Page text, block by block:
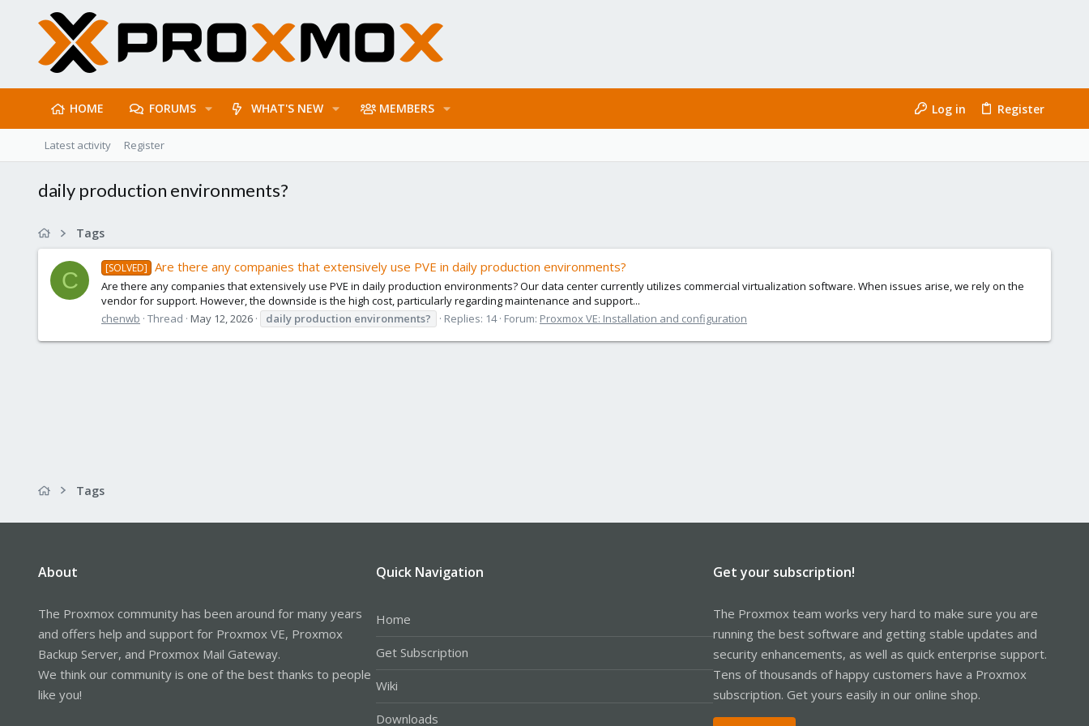
HOME FORUMS WHAT'S NEW MEMBERS Log in Register
Latest activity Register
daily production environments?
Tags
C [SOLVED] Are there any companies that extensively use PVE in daily production environments?
Are there any companies that extensively use PVE in daily production environments? Our data center currently utilizes commercial virtualization software. When issues arise, we rely on the
vendor for support. However, the downside is the high cost, particularly regarding maintenance and support...
chenwb Thread May 12, 2026 daily production environments? Replies: 14 Forum: Proxmox VE: Installation and configuration
Tags
About
The Proxmox community has been around for many years
and offers help and support for Proxmox VE, Proxmox
Backup Server, and Proxmox Mail Gateway.
We think our community is one of the best thanks to people
like you!
Quick Navigation
Home
Get Subscription
Wiki
Downloads
Get your subscription!
The Proxmox team works very hard to make sure you are
running the best software and getting stable updates and
security enhancements, as well as quick enterprise support.
Tens of thousands of happy customers have a Proxmox
subscription. Get yours easily in our online shop.